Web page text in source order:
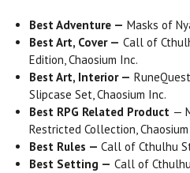
Best Adventure — Masks of
Best Art, Cover — Call of
Edition, Chaosium Inc.
Best Art, Interior —
Slipcase Set, Chaosium Inc.
Best RPG Related Product —
Restricted Collection,
Best Rules —Call of Cthulhu
Best Setting — Call of